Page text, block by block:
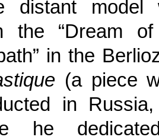
distant model
the “Dream
in the
(a piece
in
he